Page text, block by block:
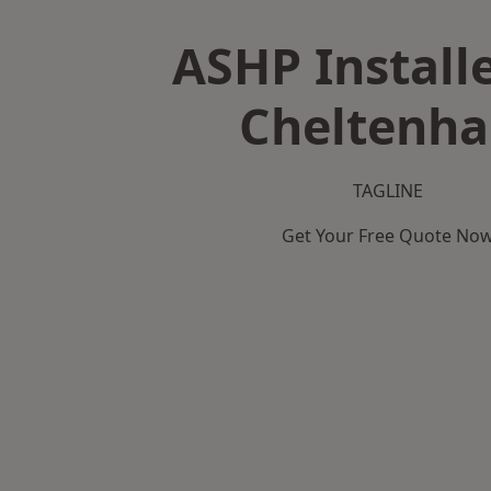
ASHP
TAGLINE
Get Your Free Quote